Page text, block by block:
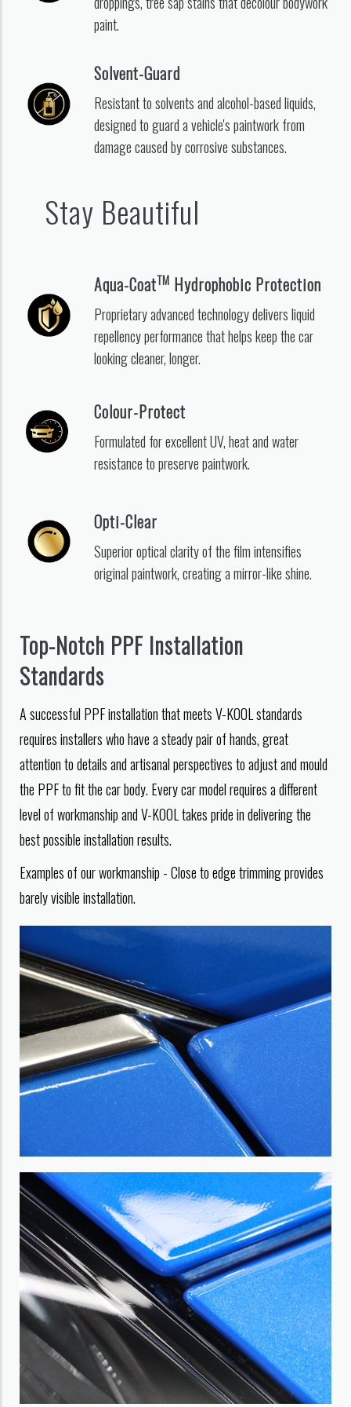
paint.
Solvent-Guard
Resistant to solvents and alcohol-based liquids,
designed to guard a vehicle's paintwork from
damage caused by corrosive substances.
Stay Beautiful
Aqua-CoatTM Hydrophobic Protection
Proprietary advanced technology delivers liquid
repellency performance that helps keep the car
looking cleaner, longer.
Colour-Protect
Formulated for excellent UV, heat and water
resistance to preserve paintwork.
Opti-Clear
Superior optical clarity of the film intensifies
original paintwork, creating a mirror-like shine.
Top-Notch PPF Installation
Standards
A successful PPF installation that meets V-KOOL standards
requires installers who have a steady pair of hands, great
attention to details and artisanal perspectives to adjust and mould
the PPF to fit the car body. Every car model requires a different
level of workmanship and V-KOOL takes pride in delivering the
best possible installation results.
Examples of our workmanship - Close to edge trimming provides
barely visible installation.